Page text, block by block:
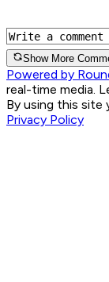
Show More
Powered by
real-time media.
By using this site
Privacy Policy